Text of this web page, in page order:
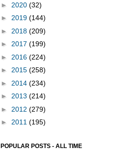
► 2020 (32)
► 2019 (144)
► 2018 (209)
► 2017 (199)
► 2016 (224)
► 2015 (258)
► 2014 (234)
► 2013 (214)
► 2012 (279)
► 2011 (195)
POPULAR POSTS - ALL TIME